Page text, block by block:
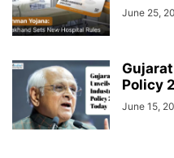
June 25,
Policy
June 15,